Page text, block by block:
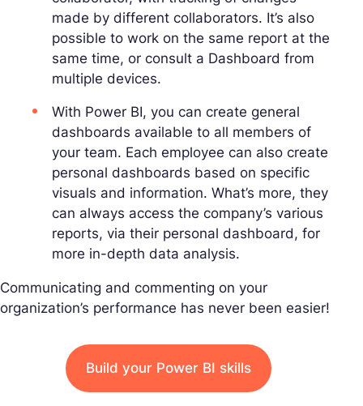
made by different collaborators. It’s also
possible to work on the same report at the
same time, or consult a Dashboard from
multiple devices.
With Power BI, you can create general
dashboards available to all members of
your team. Each employee can also create
personal dashboards based on specific
visuals and information. What’s more, they
can always access the company’s various
reports, via their personal dashboard, for
more in-depth data analysis.
Communicating and commenting on your
organization’s performance has never been easier!
Build your Power BI skills